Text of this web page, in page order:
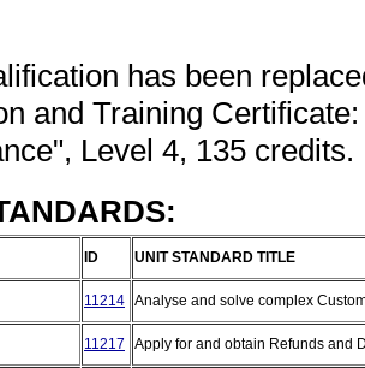
has been
and Training
Level 4, 135 credits.
ID UNIT STANDARD TITLE
11214 Analyse and solve complex
11217 Apply for and obtain Refunds and